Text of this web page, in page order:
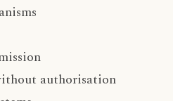
authorisation